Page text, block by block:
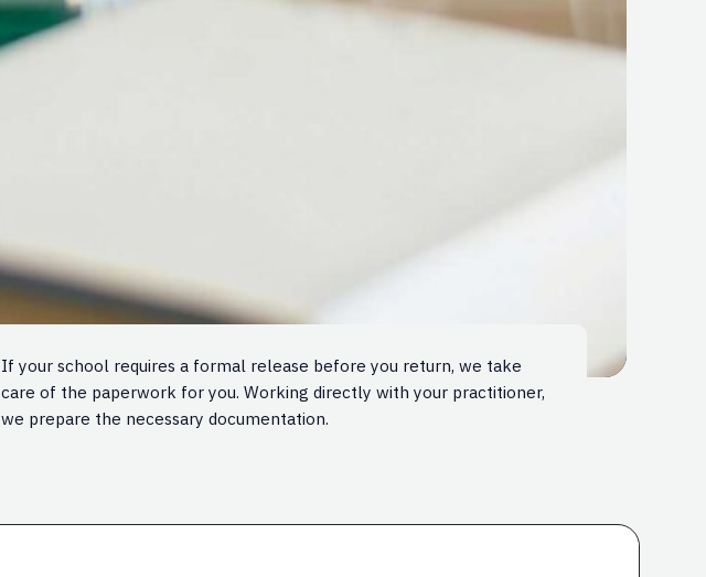
If your school requires a formal release before you return, we take
care of the paperwork for you. Working directly with your practitioner,
we prepare the necessary documentation.